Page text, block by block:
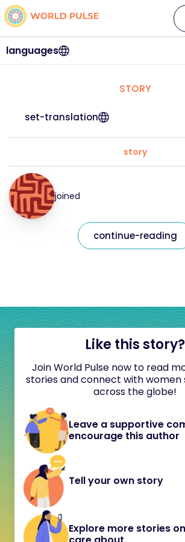
languages
STORY
set-translation
story
joined
continue-reading
Like this story?
Join World Pulse now to read
stories and connect with women
across the globe!
Leave a supportive
encourage this author
Tell your own story
Explore more stories